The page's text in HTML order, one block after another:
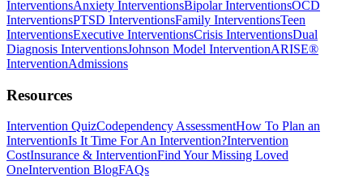
InterventionsAnxiety InterventionsBipolar InterventionsOCD
InterventionsPTSD InterventionsFamily InterventionsTeen
InterventionsExecutive InterventionsCrisis InterventionsDual
Diagnosis InterventionsJohnson Model InterventionARISE®
InterventionAdmissions
Resources
Intervention QuizCodependency AssessmentHow To Plan an
InterventionIs It Time For An Intervention?Intervention
CostInsurance & InterventionFind Your Missing Loved
OneIntervention BlogFAQs